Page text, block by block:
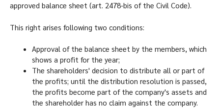
approved balance sheet (art. 2478-bis of the Civil Code).
This right arises following two conditions:
Approval of the balance sheet by the members, which
shows a profit for the year;
The shareholders' decision to distribute all or part of
the profits; until the distribution resolution is passed,
the profits become part of the company's assets and
the shareholder has no claim against the company.